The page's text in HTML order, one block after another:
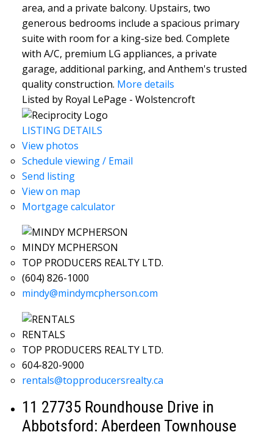
area, and a private balcony. Upstairs, two
generous bedrooms include a spacious primary
suite with room for a king-size bed. Complete
with A/C, premium LG appliances, a private
garage, additional parking, and Anthem's trusted
quality construction. More details
Listed by Royal LePage - Wolstencroft
LISTING DETAILS
View photos
Schedule viewing / Email
Send listing
View on map
Mortgage calculator
MINDY MCPHERSON
TOP PRODUCERS REALTY LTD.
(604) 826-1000
mindy@mindymcpherson.com
RENTALS
TOP PRODUCERS REALTY LTD.
604-820-9000
rentals@topproducersrealty.ca
11 27735 Roundhouse Drive in
Abbotsford: Aberdeen Townhouse